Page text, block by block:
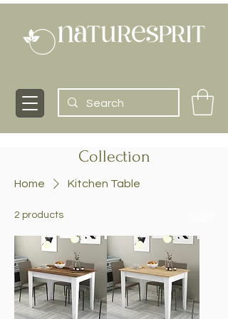
Collection
Home Kitchen Table
2 products